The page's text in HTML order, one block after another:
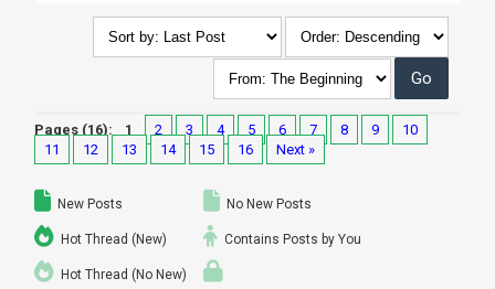
Pages (16): 1 2 3 4 5 6 7 8 9
10
11
12 13 14 15 16 Next »
New Posts
Hot Thread (New)
Hot Thread (No New)
No New Posts
Contains Posts by You